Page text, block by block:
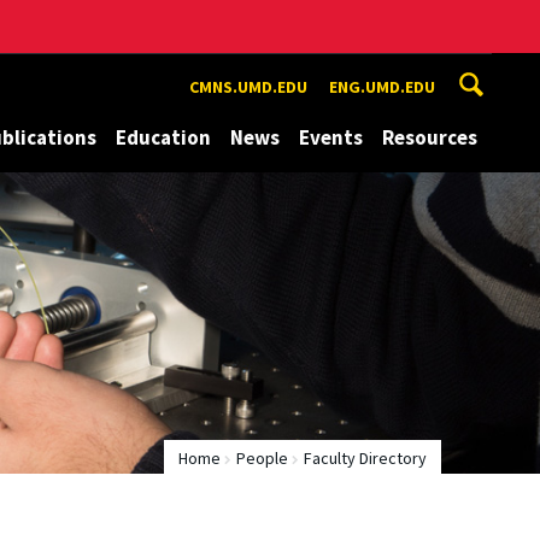
CMNS.UMD.EDU ENG.UMD.EDU
Education News Events Resources
Home People Faculty Directory